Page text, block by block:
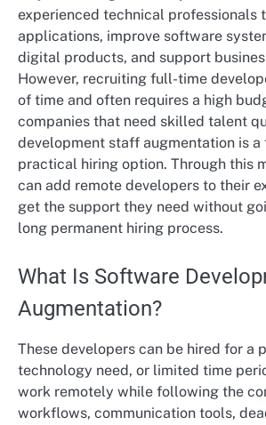
experienced technical professionals
applications, improve software
digital products, and support
However, recruiting full-time
of time and often requires a high
companies that need skilled talent
development staff augmentation is a
practical hiring option. Through this
can add remote developers to their
get the support they need without
long permanent hiring process.
What Is Software
Augmentation?
These developers can be hired for a
technology need, or limited time
work remotely while following the
workflows, communication tools,